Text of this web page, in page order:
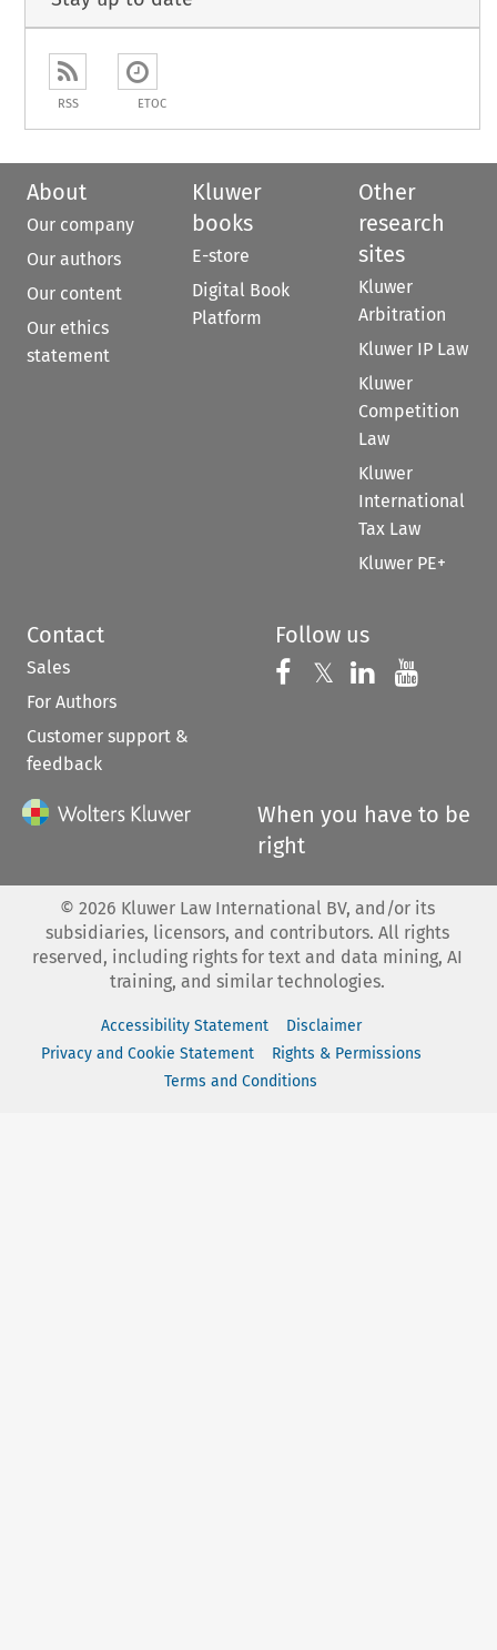
RSS ETOC
About
Our company
Our authors
Our content
Our ethics
statement
Kluwer
books
E-store
Digital Book
Platform
Other
research
sites
Kluwer
Arbitration
Kluwer IP Law
Kluwer
Competition
Law
Kluwer
International
Tax Law
Kluwer PE+
Contact
Sales
For Authors
Customer support &
feedback
Follow us
Follow us on
𝕏 Follow us on
Follow us
When you have to be
right
© 2026 Kluwer Law International BV, and/or its
subsidiaries, licensors, and contributors. All rights
reserved, including rights for text and data mining, AI
training, and similar technologies.
Accessibility Statement
Disclaimer
Privacy and Cookie Statement
Rights & Permissions
Terms and Conditions